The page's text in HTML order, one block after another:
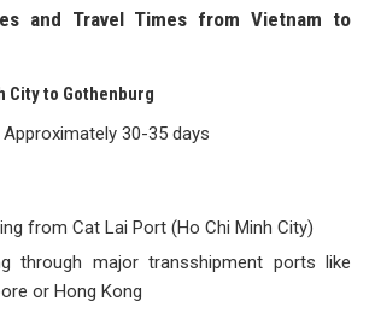
and Travel Times from Vietnam to
City to Gothenburg
Approximately 30-35 days
from Cat Lai Port (Ho Chi Minh City)
through major transshipment ports like
or Hong Kong